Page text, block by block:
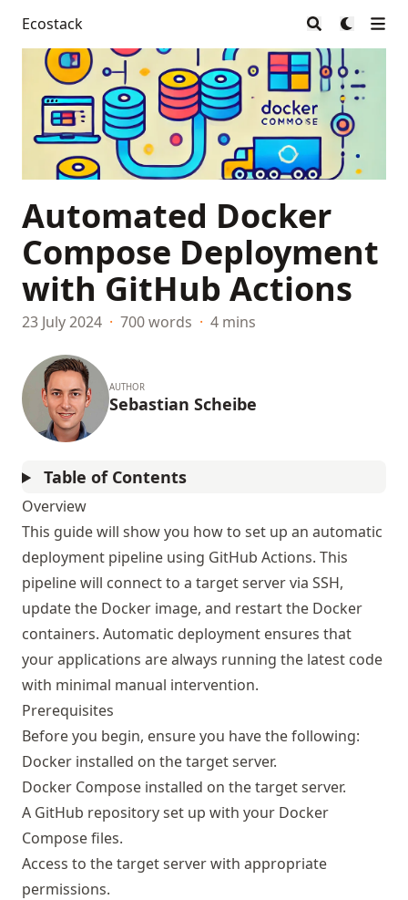
Ecostack
Automated Docker
Compose Deployment
with GitHub Actions
23 July 2024 · 700 words · 4 mins
AUTHOR
Sebastian Scheibe
Table of Contents
Overview
This guide will show you how to set up an automatic
deployment pipeline using GitHub Actions. This
pipeline will connect to a target server via SSH,
update the Docker image, and restart the Docker
containers. Automatic deployment ensures that
your applications are always running the latest code
with minimal manual intervention.
Prerequisites
Before you begin, ensure you have the following:
Docker installed on the target server.
Docker Compose installed on the target server.
A GitHub repository set up with your Docker
Compose files.
Access to the target server with appropriate
permissions.